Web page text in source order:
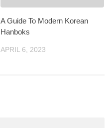
A Guide To Modern Korean
Hanboks
APRIL 6, 2023